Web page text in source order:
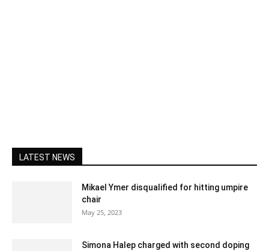
LATEST NEWS
Mikael Ymer disqualified for hitting umpire
chair
May 25, 2023
Simona Halep charged with second doping